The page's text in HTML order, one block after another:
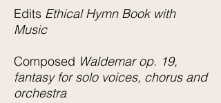
Edits Ethical Hymn Book with
Music
Composed Waldemar op. 19,
fantasy for solo voices, chorus and
orchestra